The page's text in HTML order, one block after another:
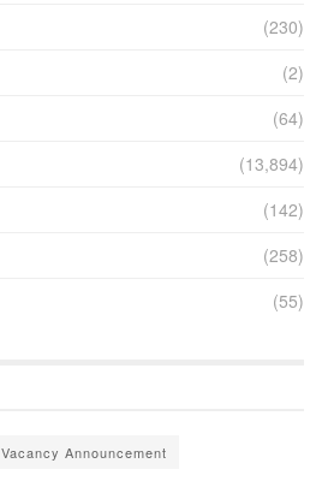
(230)
(2)
(64)
(13,894)
(142)
(258)
(55)
Vacancy Announcement